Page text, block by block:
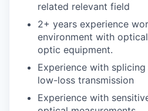
related relevant field
2+ years experience
environment with
optic equipment.
Experience with
low-loss transmission
Experience with